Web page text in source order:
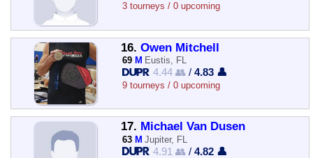
3 tourneys / 0 upcoming
16. Owen Mitchell
69 M Eustis, FL
4.44 👥 /4.83 👤
9 tourneys / 0 upcoming
17. Michael Van Dusen
63 M Jupiter, FL
4.91 👥 /4.82 👤